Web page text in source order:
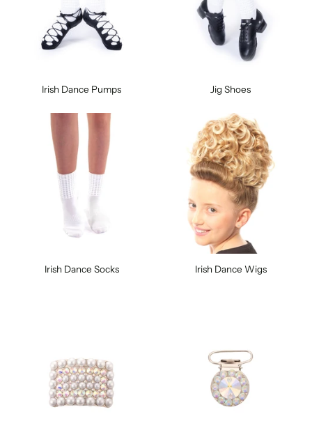
Irish Dance Pumps Jig Shoes
Irish Dance Socks Irish Dance Wigs